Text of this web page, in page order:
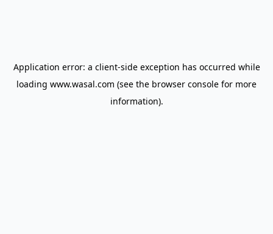
Application error: a client-side exception has occurred while
loading www.wasal.com (see the browser console for more
information).